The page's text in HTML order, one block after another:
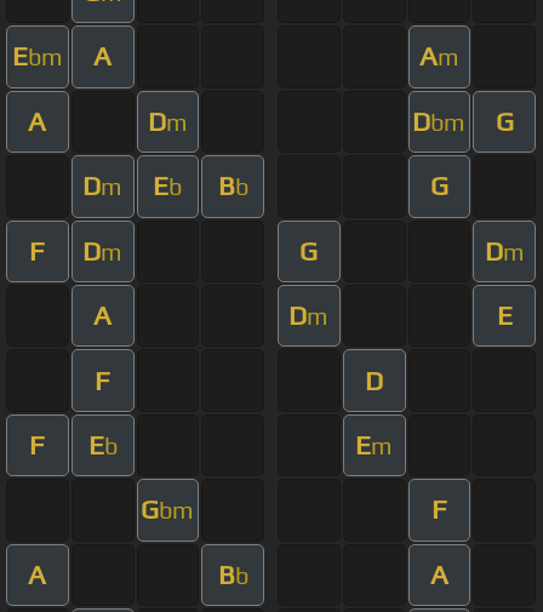
Ebm A Am
A Dm Dbm G
Dm Eb Bb G
F Dm G Dm
A Dm E
F D
F Eb Em
Gbm F
A Bb A